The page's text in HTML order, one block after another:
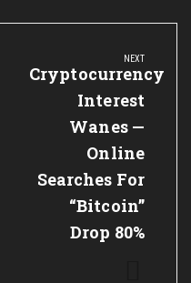
NEXT
Next
Cryptocurrency
Interest
Wanes —
Online
Searches For
“Bitcoin”
Drop 80%